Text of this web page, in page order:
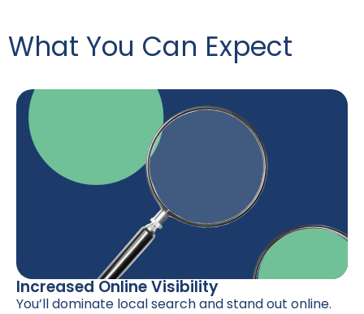
What You Can Expect
Increased Online Visibility
You’ll dominate local search and stand out online.